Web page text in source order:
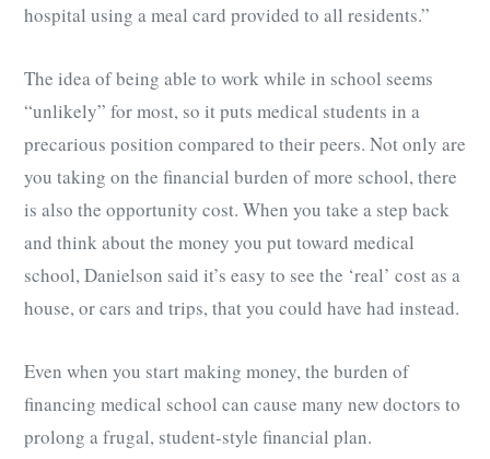
hospital using a meal card provided to all residents.”
The idea of being able to work while in school seems
“unlikely” for most, so it puts medical students in a
precarious position compared to their peers. Not only are
you taking on the financial burden of more school, there
is also the opportunity cost. When you take a step back
and think about the money you put toward medical
school, Danielson said it’s easy to see the ‘real’ cost as a
house, or cars and trips, that you could have had instead.
Even when you start making money, the burden of
financing medical school can cause many new doctors to
prolong a frugal, student-style financial plan.